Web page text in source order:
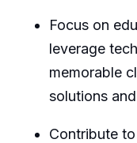
Focus on
leverage
memorable
solutions and
Contribute